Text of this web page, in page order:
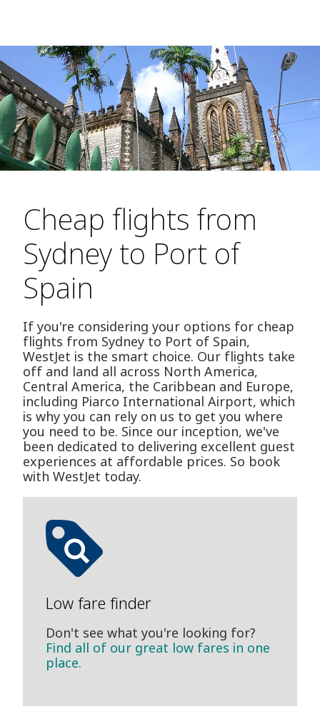
Cheap flights from
Sydney to Port of
Spain
If you're considering your options for cheap
flights from Sydney to Port of Spain,
WestJet is the smart choice. Our flights take
off and land all across North America,
Central America, the Caribbean and Europe,
including Piarco International Airport, which
is why you can rely on us to get you where
you need to be. Since our inception, we've
been dedicated to delivering excellent guest
experiences at affordable prices. So book
with WestJet today.
Low fare finder
Don't see what you're looking for?
Find all of our great low fares in one
place.